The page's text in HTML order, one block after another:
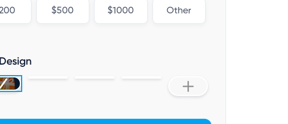
$500 $1000 Other